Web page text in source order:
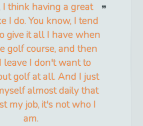
I think having a great
I do. You know, I tend
give it all I have when
golf course, and then
leave I don't want to
golf at all. And I just
almost daily that
my job, it's not who I
am.